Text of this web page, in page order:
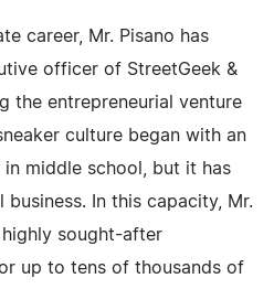
career, Mr. Pisano has
officer of StreetGeek &
the entrepreneurial venture
culture began with an
middle school, but it has
In this capacity, Mr.
highly sought-after
up to tens of thousands of